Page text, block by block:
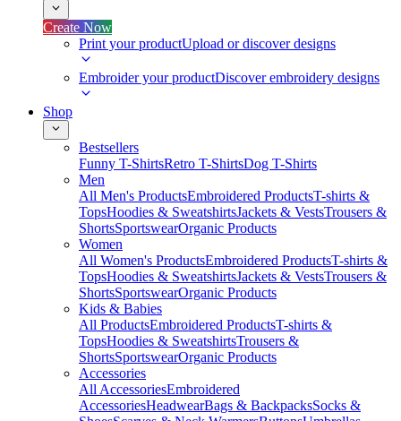
Create Now
Print your productUpload or discover designs
Embroider your productDiscover embroidery designs
Shop
Bestsellers
Funny T-ShirtsRetro T-ShirtsDog T-Shirts
Men
All Men's ProductsEmbroidered ProductsT-shirts &
TopsHoodies & SweatshirtsJackets & VestsTrousers &
ShortsSportswearOrganic Products
Women
All Women's ProductsEmbroidered ProductsT-shirts &
TopsHoodies & SweatshirtsJackets & VestsTrousers &
ShortsSportswearOrganic Products
Kids & Babies
All ProductsEmbroidered ProductsT-shirts &
TopsHoodies & SweatshirtsTrousers &
ShortsSportswearOrganic Products
Accessories
All AccessoriesEmbroidered
AccessoriesHeadwearBags & BackpacksSocks &